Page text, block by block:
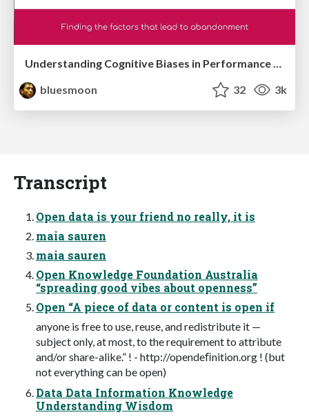
Understanding Cognitive Biases in Performance Measurement
bluesmoon
32 3k
Transcript
Open data is your friend no really, it is
maia sauren
maia sauren
Open Knowledge Foundation Australia
“spreading good vibes about openness”
Open “A piece of data or content is open if
anyone is free to use, reuse, and redistribute it —
subject only, at most, to the requirement to attribute
and/or share-alike.” ! - http://opendeﬁnition.org ! (but
not everything can be open)
Data Data Information Knowledge
Understanding Wisdom